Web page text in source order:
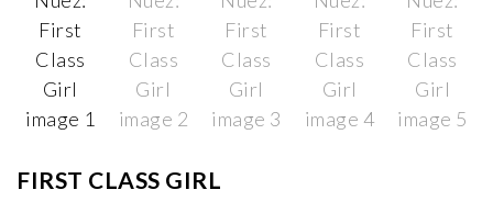
FIRST CLASS GIRL